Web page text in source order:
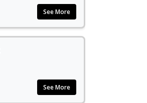
See More
See More